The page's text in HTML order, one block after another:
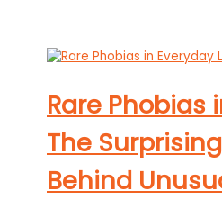
Rare Phobias
The
Behind